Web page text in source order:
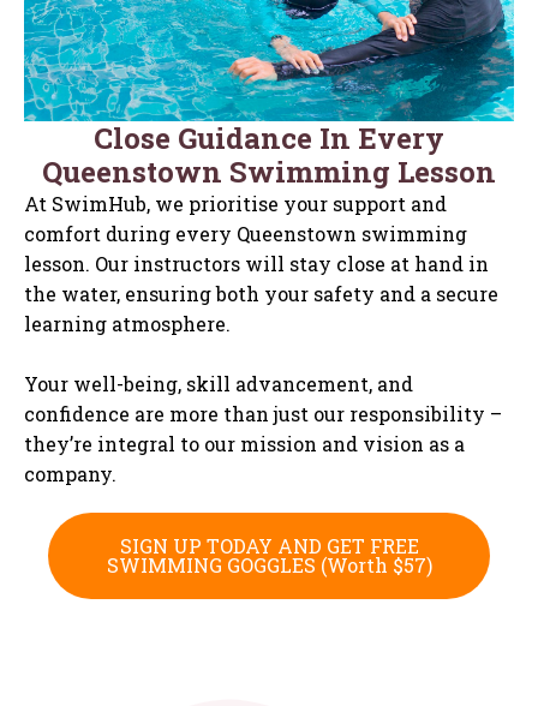
Close Guidance In Every
Queenstown Swimming Lesson
At SwimHub, we prioritise your support and
comfort during every Queenstown swimming
lesson. Our instructors will stay close at hand in
the water, ensuring both your safety and a secure
learning atmosphere.
Your well-being, skill advancement, and
confidence are more than just our responsibility –
they’re integral to our mission and vision as a
company.
SIGN UP TODAY AND GET FREE
SWIMMING GOGGLES (Worth $57)